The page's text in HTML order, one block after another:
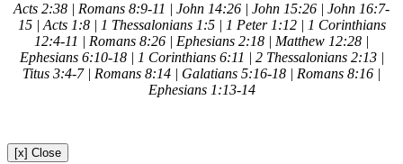
Acts 2:38 | Romans 8:9-11 | John 14:26 | John 15:26 | John 16:7-
15 | Acts 1:8 | 1 Thessalonians 1:5 | 1 Peter 1:12 | 1 Corinthians
12:4-11 | Romans 8:26 | Ephesians 2:18 | Matthew 12:28 |
Ephesians 6:10-18 | 1 Corinthians 6:11 | 2 Thessalonians 2:13 |
Titus 3:4-7 | Romans 8:14 | Galatians 5:16-18 | Romans 8:16 |
Ephesians 1:13-14
[x] Close